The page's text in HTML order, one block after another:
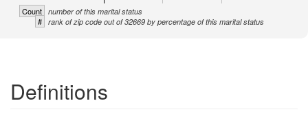
Count number of this marital status
# rank of zip code out of 32669 by percentage of this marital status
Definitions